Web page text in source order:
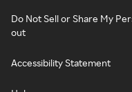
Do Not Sell or Share My
out
Accessibility Statement